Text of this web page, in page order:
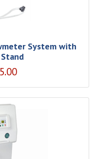
System with